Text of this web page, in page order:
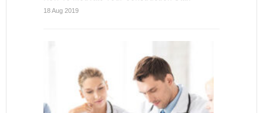
18 Aug 2019